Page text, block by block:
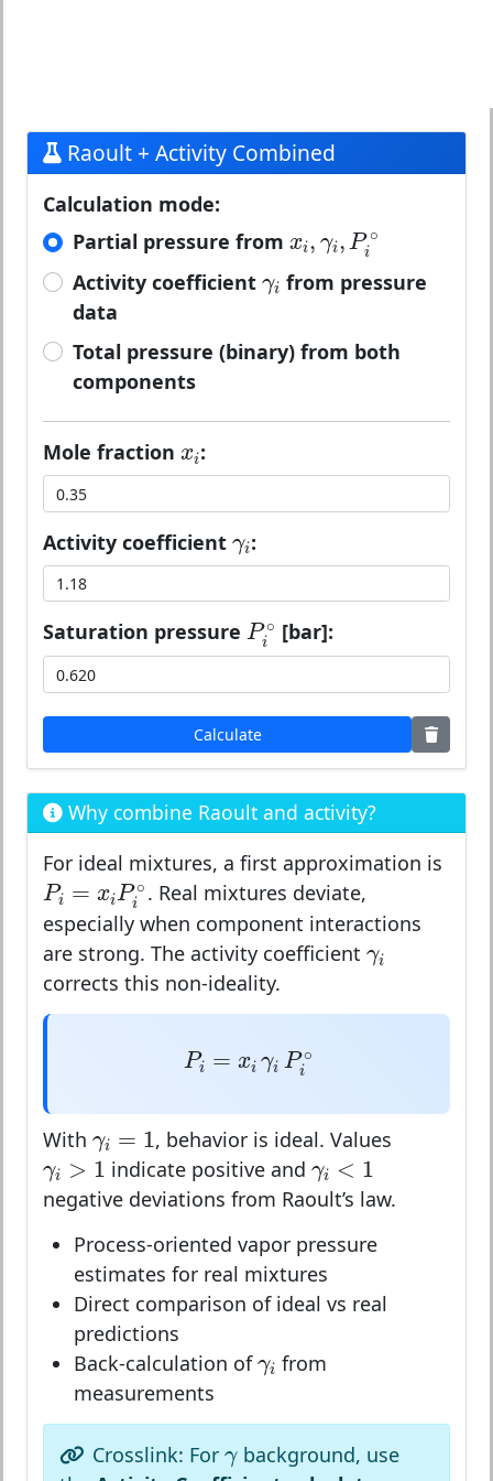
Raoult + Activity Combined
Calculation mode:
Partial pressure from xi, γi, P ∘
i
xi γi, Pi∘
Activity coefficient γi
γi from pressure
data
Total pressure (binary) from both
components
Mole fraction xi
xi:
Activity coefficient γi
γi:
Saturation pressure P ∘
i
Pi∘ [bar]:
Calculate
Why combine Raoult and activity?
For ideal mixtures, a first approximation is
Pi = xiP ∘
i
Pi =x P ∘ . Real mixtures deviate,
especially when component interactions
are strong. The activity coefficient γi
γi
corrects this non-ideality.
Pi = xi γi P ∘
i
P i=xiγ iP ∘
With γi = 1
γi =1 , behavior is ideal. Values
γi > 1
γi >1 indicate positive andγi < 1
γi <1
negative deviations from Raoult’s law.
Process-oriented vapor pressure
estimates for real mixtures
Direct comparison of ideal vs real
predictions
Back-calculation ofγi
γi from
measurements
Crosslink: For γ
γbackground, use